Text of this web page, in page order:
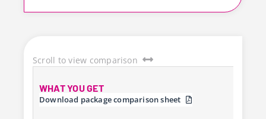
Scroll to view comparison
WHAT YOU GET
Download package comparison sheet